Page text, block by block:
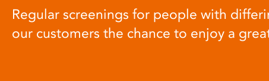
Regular screenings for people with
our customers the chance to enjoy a